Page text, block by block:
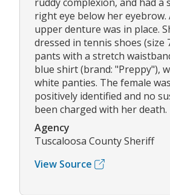
right eye below her eyebrow.
upper denture was in place.
dressed in tennis shoes (size
pants with a stretch
blue shirt (brand: "Preppy"),
white panties. The female
positively identified and no
been charged with her death.
Agency
Tuscaloosa County Sheriff
View Source